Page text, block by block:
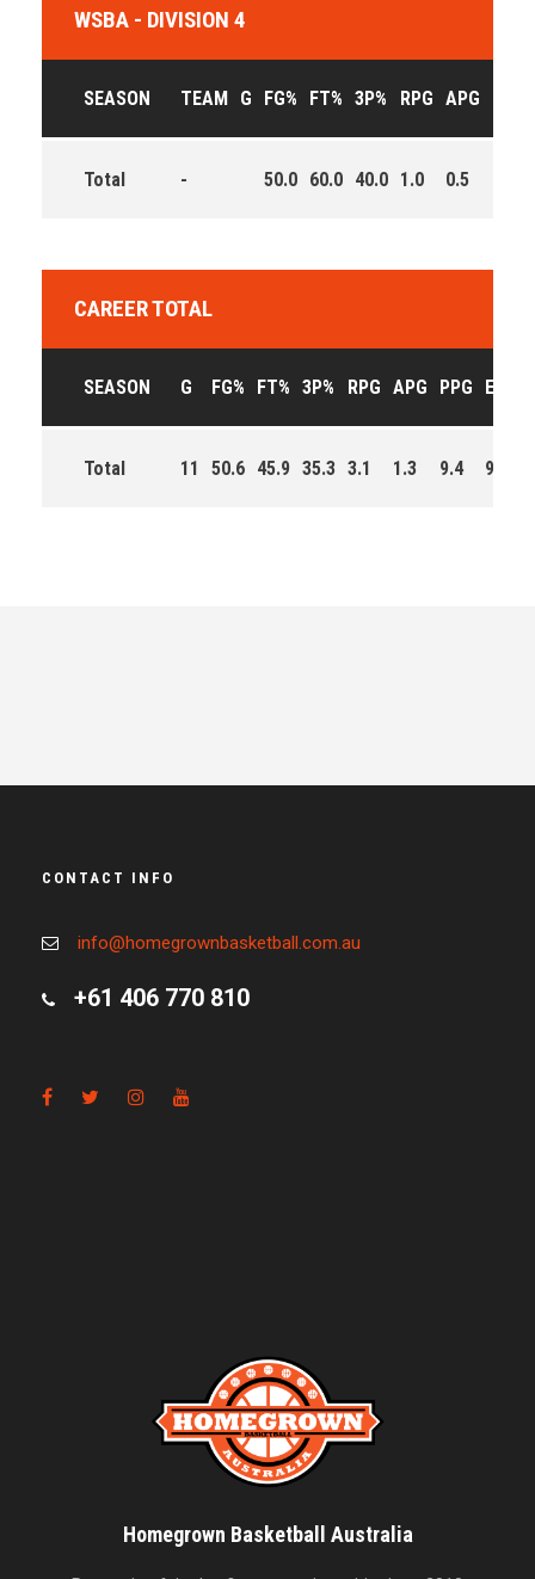
WSBA - DIVISION 4
SEASON TEAM G FG% FT% 3P% RPG APG
Total - 50.0 60.0 40.0 1.0 0.5
CAREER TOTAL
SEASON G FG% FT% 3P% RPG APG PPG EFF
Total 11 50.6 45.9 35.3 3.1 1.3 9.4 91.0
CONTACT INFO
info@homegrownbasketball.com.au
+61 406 770 810
Homegrown Basketball Australia